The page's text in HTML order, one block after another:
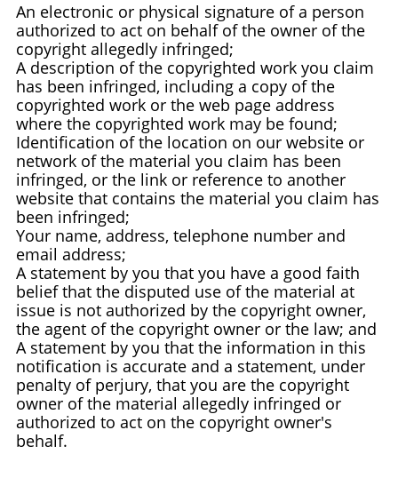
An electronic or physical signature of a person
authorized to act on behalf of the owner of the
copyright allegedly infringed;
A description of the copyrighted work you claim
has been infringed, including a copy of the
copyrighted work or the web page address
where the copyrighted work may be found;
Identification of the location on our website or
network of the material you claim has been
infringed, or the link or reference to another
website that contains the material you claim has
been infringed;
Your name, address, telephone number and
email address;
A statement by you that you have a good faith
belief that the disputed use of the material at
issue is not authorized by the copyright owner,
the agent of the copyright owner or the law; and
A statement by you that the information in this
notification is accurate and a statement, under
penalty of perjury, that you are the copyright
owner of the material allegedly infringed or
authorized to act on the copyright owner's
behalf.